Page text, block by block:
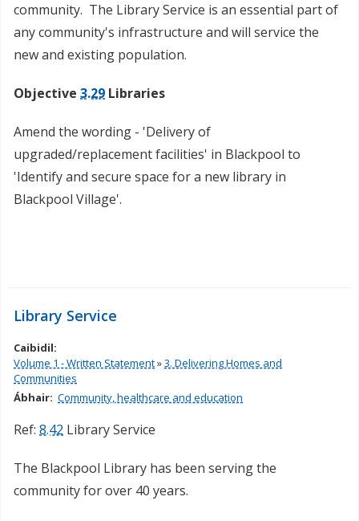
community. The Library Service is an essential part of
any community's infrastructure and will service the
new and existing population.
Objective 3.29 Libraries
Amend the wording - 'Delivery of
upgraded/replacement facilities' in Blackpool to
'Identify and secure space for a new library in
Blackpool Village'.
Library Service
Caibidil:
Volume 1 - Written Statement»3. Delivering Homes and
Communities
Ábhair: Community, healthcare and education
Ref: 8.42 Library Service
The Blackpool Library has been serving the
community for over 40 years.